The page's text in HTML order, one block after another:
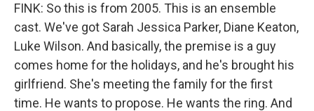
FINK: So this is from 2005. This is an ensemble
cast. We've got Sarah Jessica Parker, Diane Keaton,
Luke Wilson. And basically, the premise is a guy
comes home for the holidays, and he's brought his
girlfriend. She's meeting the family for the first
time. He wants to propose. He wants the ring. And